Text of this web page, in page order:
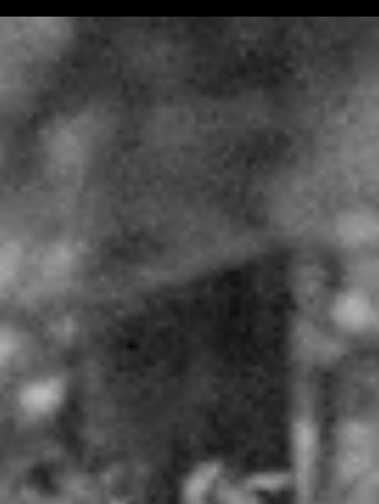
Subgenre Matchmaker Worksheet.